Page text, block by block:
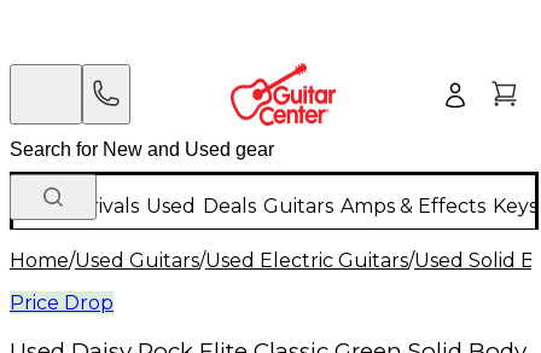
New Arrivals Used Deals Guitars Amps & Effects
Home/Used Guitars/Used Electric Guitars/Used Solid
Price Drop